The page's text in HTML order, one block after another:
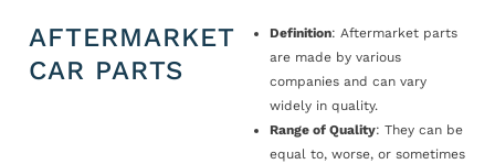
AFTERMARKET
CAR PARTS
Definition: Aftermarket parts
are made by various
companies and can vary
widely in quality.
Range of Quality: They can be
equal to, worse, or sometimes